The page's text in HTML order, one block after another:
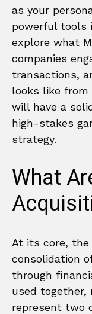
as your
powerful tools
explore what
companies
transactions,
looks like
will have a
high-stakes
strategy.
What
At its core,
consolidation
through
used together,
represent two